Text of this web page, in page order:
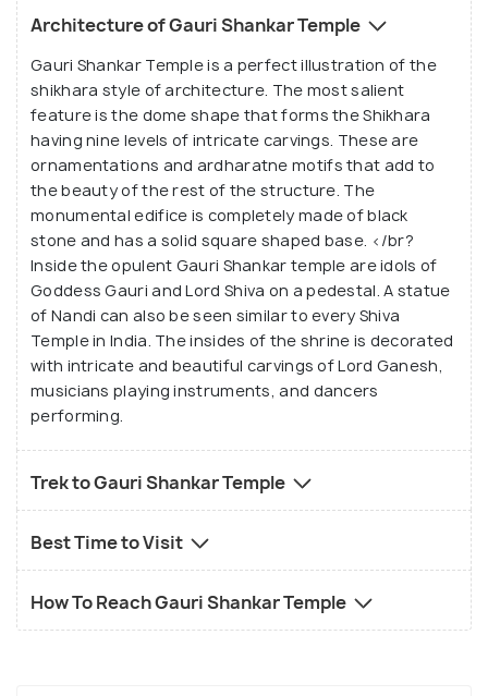
50 metres which tourists can visit after exploring
the Gauri Shankar Temple. This is the last historical
monument of the Gurjara-Pratihara tradition and its
beauty is unmatchable with a beautifully decorated
massive shikhara. Inside the sanctum sanctorum are
the idols of Gauri and Shankar and other carvings on
the internal walls. The tranquil environment of the
quaint Gauri Shankar Temple will put one at ease
the moment they walk in.
Architecture of Gauri Shankar Temple
Gauri Shankar Temple is a perfect illustration of the
shikhara style of architecture. The most salient
feature is the dome shape that forms the Shikhara
having nine levels of intricate carvings. These are
ornamentations and ardharatne motifs that add to
the beauty of the rest of the structure. The
monumental edifice is completely made of black
stone and has a solid square shaped base. </br?
Inside the opulent Gauri Shankar temple are idols of
Goddess Gauri and Lord Shiva on a pedestal. A statue
of Nandi can also be seen similar to every Shiva
Temple in India. The insides of the shrine is decorated
with intricate and beautiful carvings of Lord Ganesh,
musicians playing instruments, and dancers
performing.
Trek to Gauri Shankar Temple
Best Time to Visit
How To Reach Gauri Shankar Temple